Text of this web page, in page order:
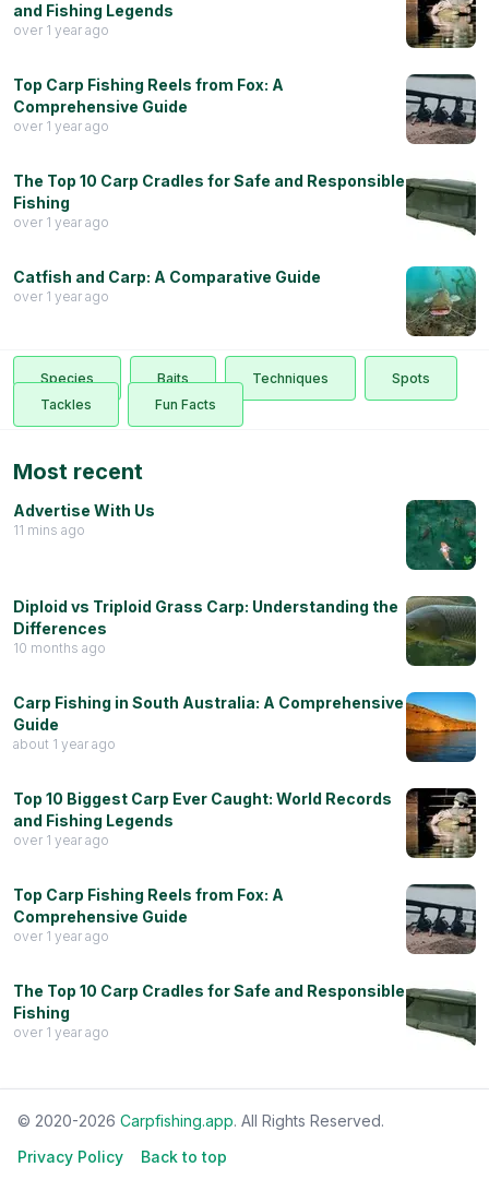
and Fishing Legends
over 1 year ago
Top Carp Fishing Reels from Fox: A
Comprehensive Guide
over 1 year ago
The Top 10 Carp Cradles for Safe and Responsible
Fishing
over 1 year ago
Catfish and Carp: A Comparative Guide
over 1 year ago
Species Baits Techniques
Spots
Tackles
Fun Facts
Most recent
Advertise With Us
11 mins ago
Diploid vs Triploid Grass Carp: Understanding the
Differences
10 months ago
Carp Fishing in South Australia: A Comprehensive
Guide
about 1 year ago
Top 10 Biggest Carp Ever Caught: World Records
and Fishing Legends
over 1 year ago
Top Carp Fishing Reels from Fox: A
Comprehensive Guide
over 1 year ago
The Top 10 Carp Cradles for Safe and Responsible
Fishing
over 1 year ago
© 2020-2026 Carpfishing.app. All Rights Reserved.
Privacy Policy
Back to top